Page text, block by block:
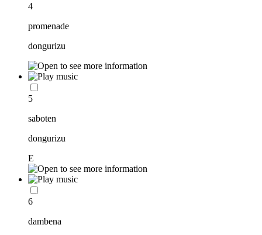
4
promenade
dongurizu
5
saboten
dongurizu
E
6
dambena